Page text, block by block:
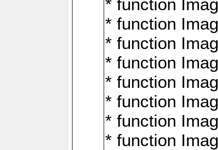
* function
* function
* function
* function
* function
* function
* function
* function